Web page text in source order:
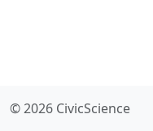
© 2026 CivicScience